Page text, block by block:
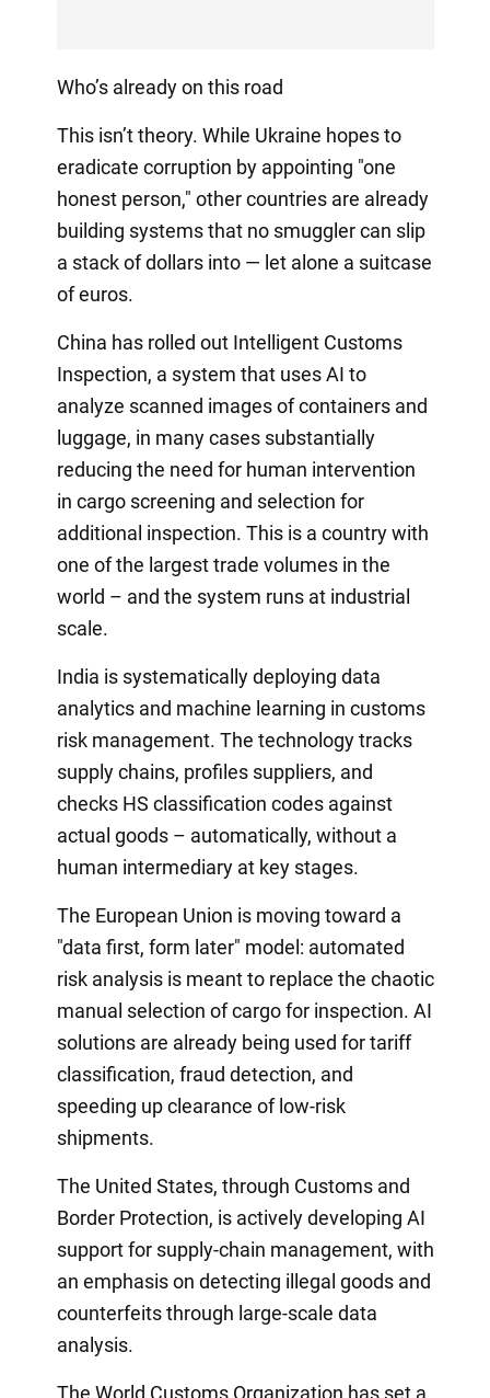
Who’s already on this road
This isn’t theory. While Ukraine hopes to
eradicate corruption by appointing "one
honest person," other countries are already
building systems that no smuggler can slip
a stack of dollars into — let alone a suitcase
of euros.
China has rolled out Intelligent Customs
Inspection, a system that uses AI to
analyze scanned images of containers and
luggage, in many cases substantially
reducing the need for human intervention
in cargo screening and selection for
additional inspection. This is a country with
one of the largest trade volumes in the
world – and the system runs at industrial
scale.
India is systematically deploying data
analytics and machine learning in customs
risk management. The technology tracks
supply chains, profiles suppliers, and
checks HS classification codes against
actual goods – automatically, without a
human intermediary at key stages.
The European Union is moving toward a
"data first, form later" model: automated
risk analysis is meant to replace the chaotic
manual selection of cargo for inspection. AI
solutions are already being used for tariff
classification, fraud detection, and
speeding up clearance of low-risk
shipments.
The United States, through Customs and
Border Protection, is actively developing AI
support for supply-chain management, with
an emphasis on detecting illegal goods and
counterfeits through large-scale data
analysis.